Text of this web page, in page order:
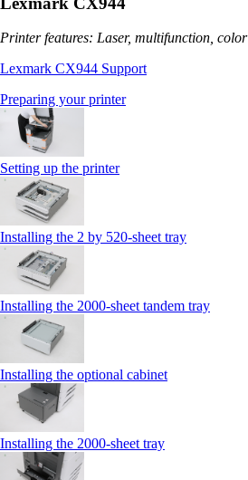
Printer features: Laser, multifunction, color
Lexmark CX944 Support
Preparing your printer
Setting up the printer
Installing the 2 by 520‑sheet tray
Installing the 2000‑sheet tandem tray
Installing the optional cabinet
Installing the 2000‑sheet tray